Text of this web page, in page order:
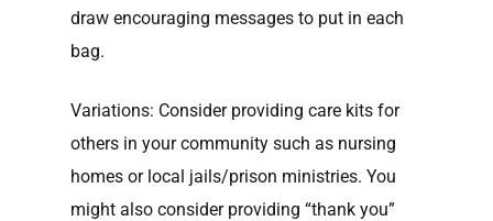
draw encouraging messages to put in each
bag.
Variations: Consider providing care kits for
others in your community such as nursing
homes or local jails/prison ministries. You
might also consider providing “thank you”